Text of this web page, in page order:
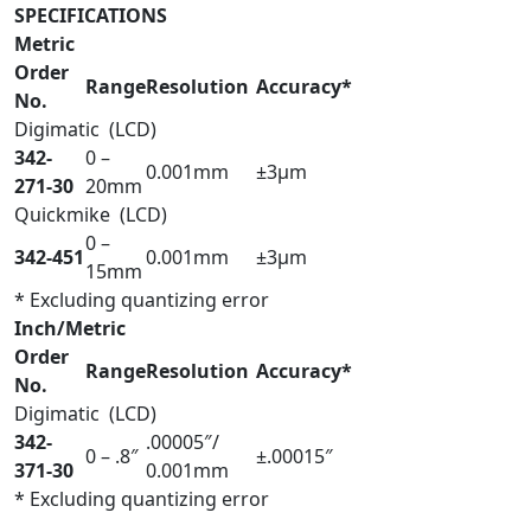
SPECIFICATIONS
Metric
Order
No.
RangeResolution Accuracy*
Digimatic (LCD)
342-
271-30
0 –
20mm
0.001mm
±3µm
Quickmike (LCD)
342-451
0 –
15mm
0.001mm
±3µm
* Excluding quantizing error
Inch/Metric
Order
No.
RangeResolution Accuracy*
Digimatic (LCD)
342-
371-30
0 – .8″
.00005″/
0.001mm
±.00015″
* Excluding quantizing error